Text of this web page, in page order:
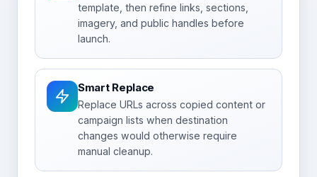
template, then refine links, sections,
imagery, and public handles before
launch.
Smart Replace
Replace URLs across copied content or
campaign lists when destination
changes would otherwise require
manual cleanup.